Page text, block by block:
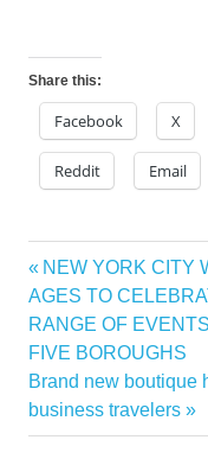
Share this:
Facebook X
Reddit Email
cebu
coron
Post
navigation
Previous
Post:
NEW YORK CITY
AGES TO
RANGE OF
FIVE BOROUGHS
Next
Post:
Brand new boutique
business travelers